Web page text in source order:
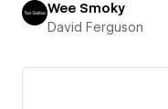
Wee Smoky
David Ferguson